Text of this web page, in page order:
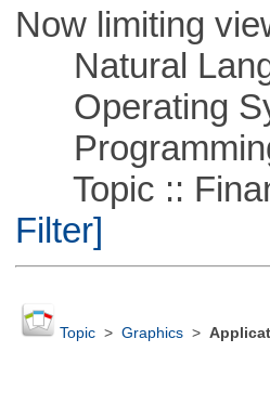
Now limiting
Natural
Operating
Topic ::
Filter]
Topic> Graphics>